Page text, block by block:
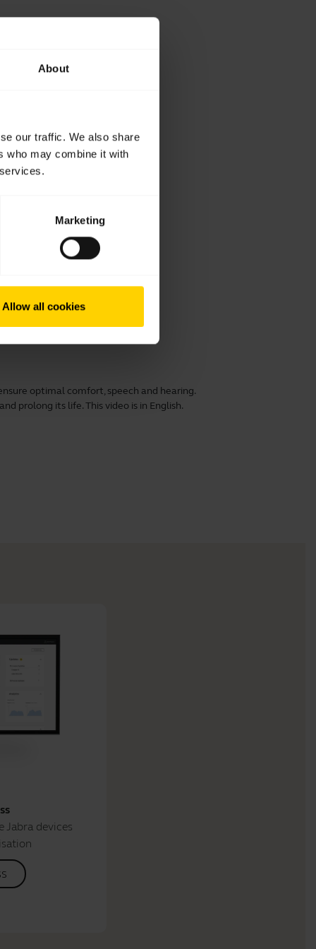
About
our traffic. We also share
who may combine it with
Marketing
Allow all cookies
optimal comfort, speech and hearing.
prolong its life. This video is in English.
Jabra devices